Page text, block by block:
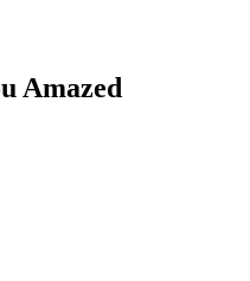
Amazed